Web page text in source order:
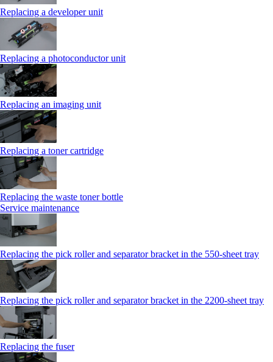
Replacing a developer unit
Replacing a photoconductor unit
Replacing an imaging unit
Replacing a toner cartridge
Replacing the waste toner bottle
Service maintenance
Replacing the pick roller and separator bracket in the 550-sheet tray
Replacing the pick roller and separator bracket in the 2200-sheet tray
Replacing the fuser